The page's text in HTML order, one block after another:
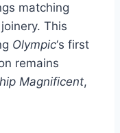
matching
This
Olympic‘s first
remains
Magnificent,